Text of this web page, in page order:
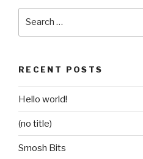
RECENT POSTS
Hello world!
(no title)
Smosh Bits